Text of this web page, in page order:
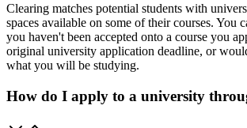
Clearing matches potential students with
spaces available on some of their courses. You
you haven't been accepted onto a course you
original university application deadline, or
what you will be studying.
How do I apply to a university